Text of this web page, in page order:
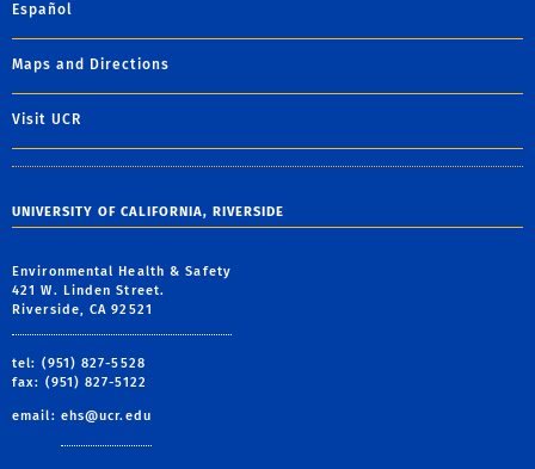
Español
Maps and Directions
Visit UCR
UNIVERSITY OF CALIFORNIA, RIVERSIDE
Environmental Health & Safety
421 W. Linden Street.
Riverside, CA 92521
tel: (951) 827-5528
fax: (951) 827-5122
email: ehs@ucr.edu